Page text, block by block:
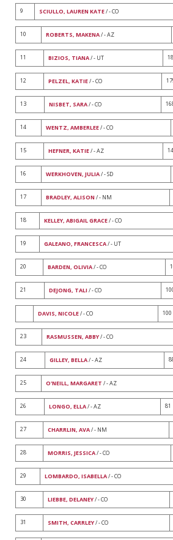
9 SCIULLO, LAUREN KATE/ - CO
10 ROBERTS, MAKENA/ - AZ
11 BIZIOS, TIANA/ - UT
12 PELZEL, KATIE/ - CO
13 NISBET, SARA/ - CO
14 WENTZ, AMBERLEE/ - CO
15 HEFNER, KATIE/ - AZ
16 WERKHOVEN, JULIA/ - SD
17 BRADLEY, ALISON / - NM
18 KELLEY, ABIGAIL GRACE/ - CO
19 GALEANO, FRANCESCA/ - UT
20 BARDEN, OLIVIA/ - CO
21 DEJONG, TALI / - CO
DAVIS, NICOLE/ - CO 100
23 RASMUSSEN, ABBY/ - CO
24 GILLEY, BELLA/ - AZ
25 O'NEILL, MARGARET / - AZ
26 LONGO, ELLA/ - AZ 81
27 CHARRLIN, AVA/ - NM
28 MORRIS, JESSICA/ - CO
29 LOMBARDO, ISABELLA/ - CO
30 LIEBBE, DELANEY/ - CO
31 SMITH, CARRLEY/ - CO